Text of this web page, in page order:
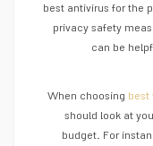
best antivirus for the
privacy safety
can be
When choosing best
should look at
budget. For